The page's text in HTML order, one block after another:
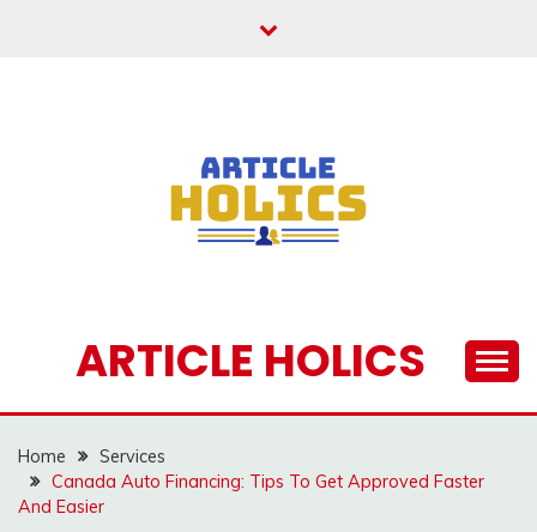
ARTICLE HOLICS
Home
Services
Canada Auto Financing: Tips To Get Approved Faster
And Easier